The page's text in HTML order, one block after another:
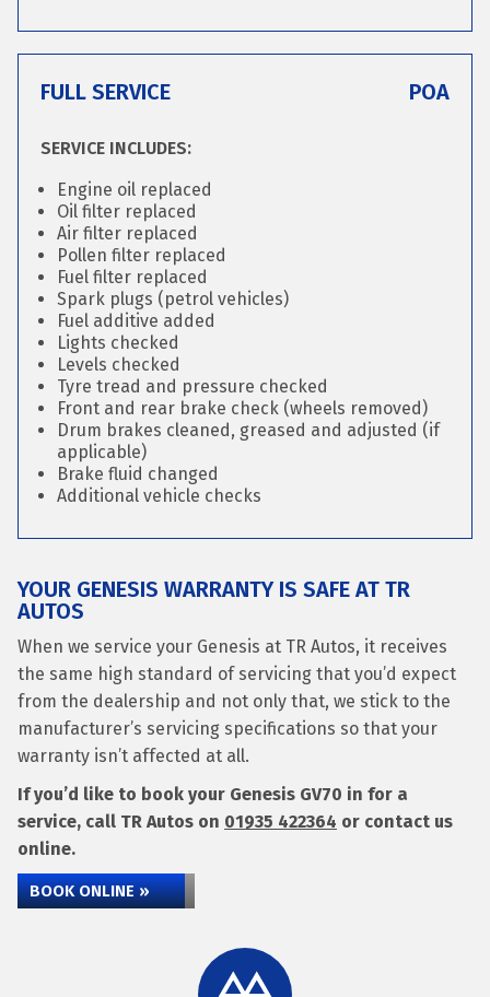
FULL SERVICE POA
SERVICE INCLUDES:
Engine oil replaced
Oil filter replaced
Air filter replaced
Pollen filter replaced
Fuel filter replaced
Spark plugs (petrol vehicles)
Fuel additive added
Lights checked
Levels checked
Tyre tread and pressure checked
Front and rear brake check (wheels removed)
Drum brakes cleaned, greased and adjusted (if
applicable)
Brake fluid changed
Additional vehicle checks
YOUR GENESIS WARRANTY IS SAFE AT TR
AUTOS
When we service your Genesis at TR Autos, it receives
the same high standard of servicing that you’d expect
from the dealership and not only that, we stick to the
manufacturer’s servicing specifications so that your
warranty isn’t affected at all.
If you’d like to book your Genesis GV70 in for a
service, call TR Autos on 01935 422364 or contact us
online.
BOOK ONLINE »